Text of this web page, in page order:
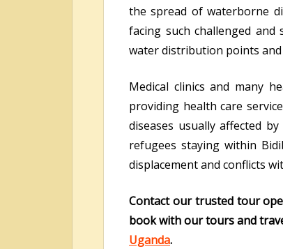
the spread of waterborne
facing such challenged
water distribution points
Medical clinics and many
providing health care
diseases usually affected
refugees staying within
displacement and conflicts
Contact our trusted tour
book with our tours and
Uganda.